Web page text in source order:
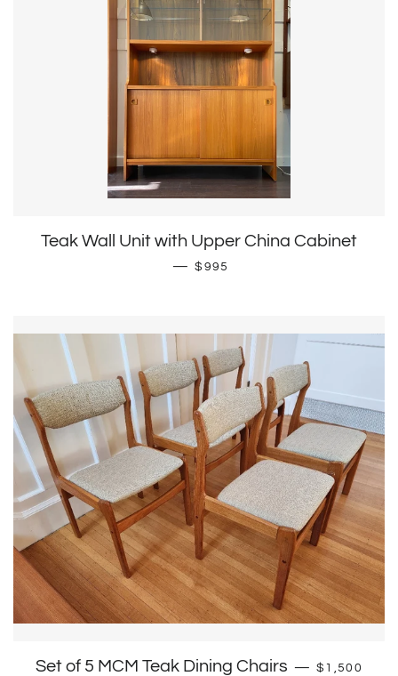
Teak Wall Unit with Upper China Cabinet
— Regular price
$995
Set of 5 MCM Teak Dining Chairs — Regular
$1,500